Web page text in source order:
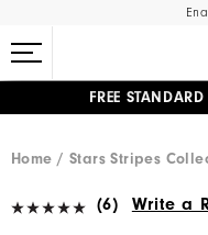
FREE
Home
Stars Stripes
(6) Write a